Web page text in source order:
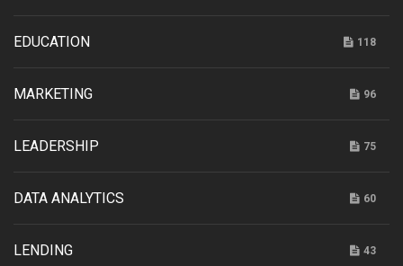
EDUCATION 118
MARKETING 96
LEADERSHIP 75
DATA ANALYTICS 60
LENDING 43